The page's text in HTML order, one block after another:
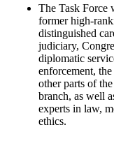
The Task Force
former high-
distinguished
judiciary,
diplomatic
enforcement,
other parts of
branch, as well
experts in law,
ethics.